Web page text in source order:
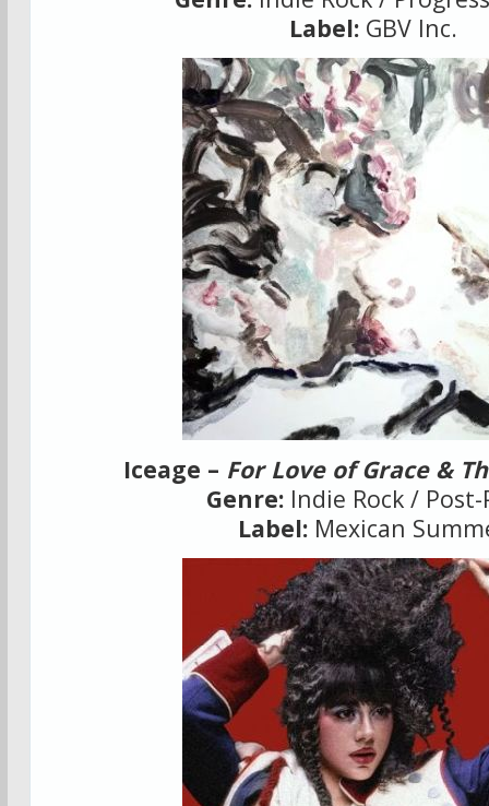
Label: GBV Inc.
Iceage – For Love of Grace &
Genre: Indie Rock /
Label: Mexican